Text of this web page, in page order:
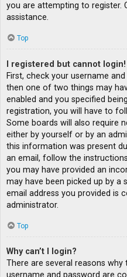
you are attempting to
assistance.
Top
I registered but cannot login!
First, check your username
then one of two things may
enabled and you specified
registration, you will have to
Some boards will also require
either by yourself or by an
this information was present
an email, follow the
you may have provided an
may have been picked up by a
email address you provided is
administrator.
Top
Why can’t I login?
There are several reasons